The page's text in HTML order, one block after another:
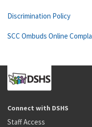
Discrimination Policy
SCC Ombuds Online
Connect with DSHS
Staff Access